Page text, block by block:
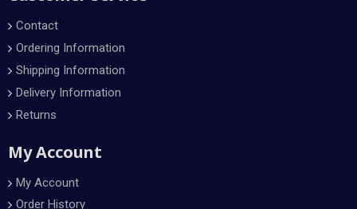
Contact
Ordering Information
Shipping Information
Delivery Information
Returns
My Account
My Account
Order History